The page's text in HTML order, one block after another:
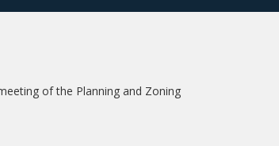
of the Planning and Zoning